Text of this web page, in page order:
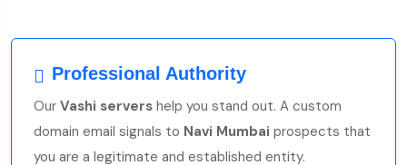
Professional Authority
Our Vashi servers help you stand out. A custom
domain email signals to Navi Mumbai prospects that
you are a legitimate and established entity.